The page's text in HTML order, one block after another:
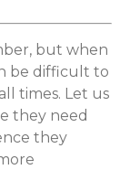
but when
be difficult to
times. Let us
they need
they